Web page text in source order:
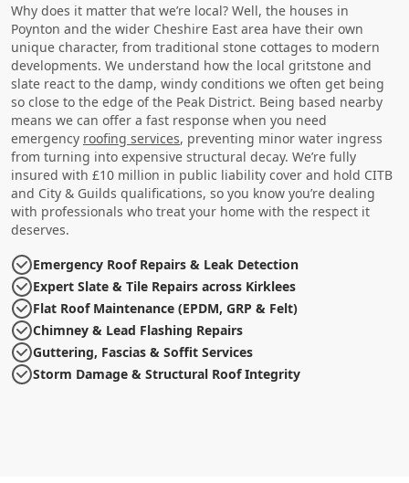
Why does it matter that we’re local? Well, the houses in
Poynton and the wider Cheshire East area have their own
unique character, from traditional stone cottages to modern
developments. We understand how the local gritstone and
slate react to the damp, windy conditions we often get being
so close to the edge of the Peak District. Being based nearby
means we can offer a fast response when you need
emergency roofing services, preventing minor water ingress
from turning into expensive structural decay. We’re fully
insured with £10 million in public liability cover and hold CITB
and City & Guilds qualifications, so you know you’re dealing
with professionals who treat your home with the respect it
deserves.
Emergency Roof Repairs & Leak Detection
Expert Slate & Tile Repairs across Kirklees
Flat Roof Maintenance (EPDM, GRP & Felt)
Chimney & Lead Flashing Repairs
Guttering, Fascias & Soffit Services
Storm Damage & Structural Roof Integrity